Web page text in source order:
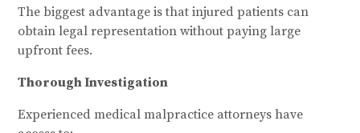
The biggest advantage is that injured patients can
obtain legal representation without paying large
upfront fees.
Thorough Investigation
Experienced medical malpractice attorneys have